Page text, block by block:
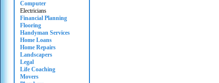
Computer
Electricians
Financial Planning
Flooring
Handyman Services
Home Loans
Home Repairs
Landscapers
Legal
Life Coaching
Movers